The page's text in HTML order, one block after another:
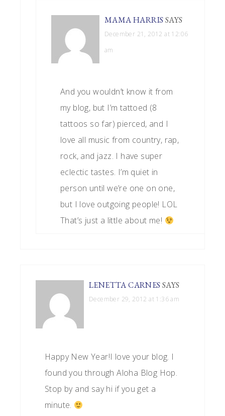
MAMA HARRISSAYS
December 21, 2012 at 12:06
am
And you wouldn’t know it from
my blog, but I’m tattoed (8
tattoos so far) pierced, and I
love all music from country, rap,
rock, and jazz. I have super
eclectic tastes. I’m quiet in
person until we’re one on one,
but I love outgoing people! LOL
That’s just a little about me!
LENETTA CARNESSAYS
December 29, 2012 at 1:36 am
Happy New Year!I love your blog. I
found you through Aloha Blog Hop.
Stop by and say hi if you get a
minute.